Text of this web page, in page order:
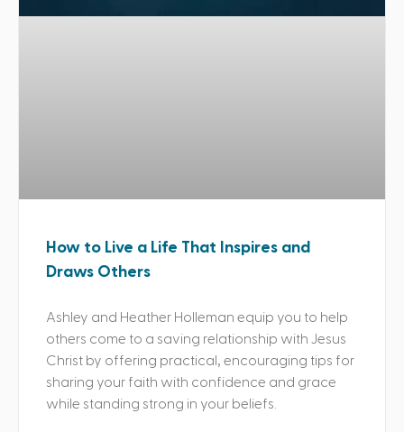
How to Live a Life That Inspires and
Draws Others
Ashley and Heather Holleman equip you to help
others come to a saving relationship with Jesus
Christ by offering practical, encouraging tips for
sharing your faith with confidence and grace
while standing strong in your beliefs.